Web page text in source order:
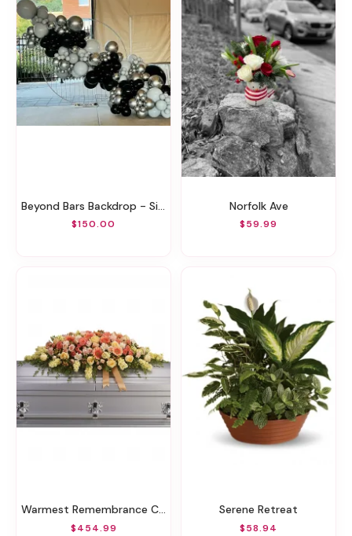
Beyond Bars Backdrop - Silver
$150.00
Norfolk Ave
$59.99
Warmest Remembrance Casket Spray
$454.99
Serene Retreat
$58.94